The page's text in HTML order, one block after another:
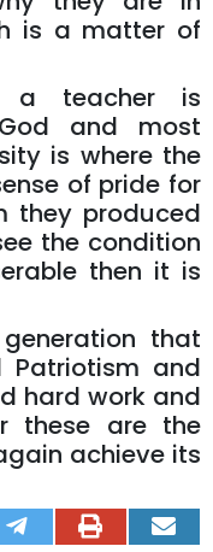
is a matter of
a teacher is
and most
is where the
of pride for
they produced
the condition
then it is
that
and
hard work and
these are the
achieve its